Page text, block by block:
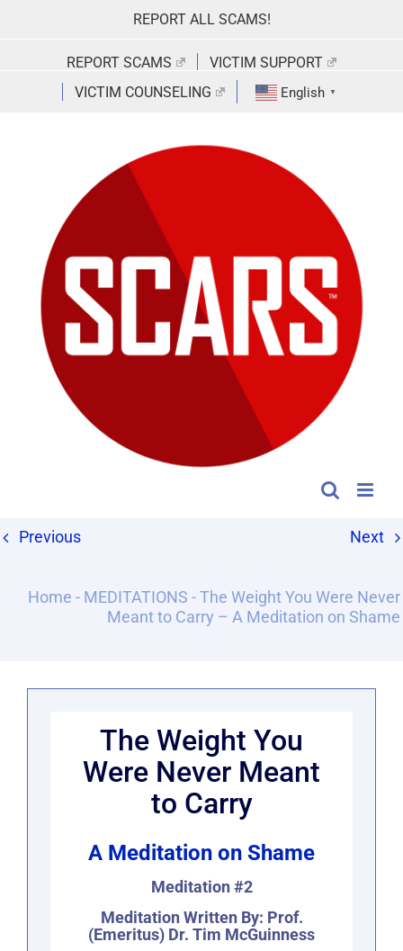
REPORT ALL SCAMS!
REPORT SCAMS
VICTIM SUPPORT
VICTIM COUNSELING
English ▼
Previous Next
Home - MEDITATIONS -The Weight You Were Never
Meant to Carry – A Meditation on Shame
The Weight You
Were Never Meant
to Carry
A Meditation on Shame
Meditation #2
Meditation Written By: Prof.
(Emeritus) Dr. Tim McGuinness